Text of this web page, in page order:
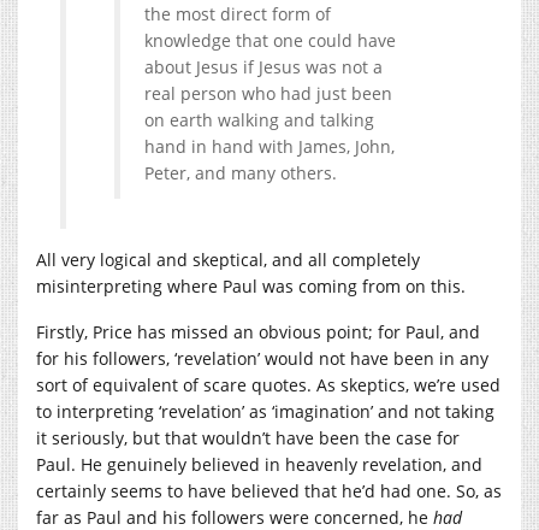
the most direct form of
knowledge that one could have
about Jesus if Jesus was not a
real person who had just been
on earth walking and talking
hand in hand with James, John,
Peter, and many others.
All very logical and skeptical, and all completely
misinterpreting where Paul was coming from on this.
Firstly, Price has missed an obvious point; for Paul, and
for his followers, ‘revelation’ would not have been in any
sort of equivalent of scare quotes. As skeptics, we’re used
to interpreting ‘revelation’ as ‘imagination’ and not taking
it seriously, but that wouldn’t have been the case for
Paul. He genuinely believed in heavenly revelation, and
certainly seems to have believed that he’d had one. So, as
far as Paul and his followers were concerned, he had